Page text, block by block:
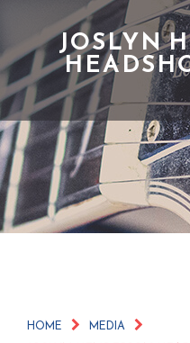
JOSLYN
HOME MEDIA